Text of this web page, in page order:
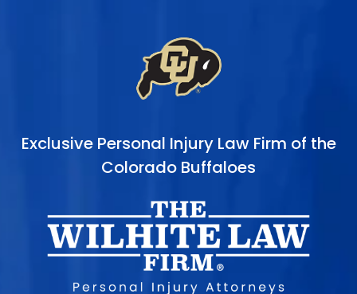
Exclusive Personal Injury Law Firm of the
Colorado Buffaloes